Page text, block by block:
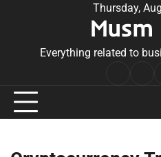
Thursday,
Musm
Everything related to